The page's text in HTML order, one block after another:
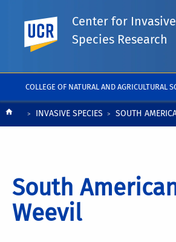
COLLEGE OF NATURAL AND AGRICULTURAL
UC Riverside
Center for Invasive
Species Research
BreadcrumbINVASIVE SPECIES SOUTH
South
Weevil